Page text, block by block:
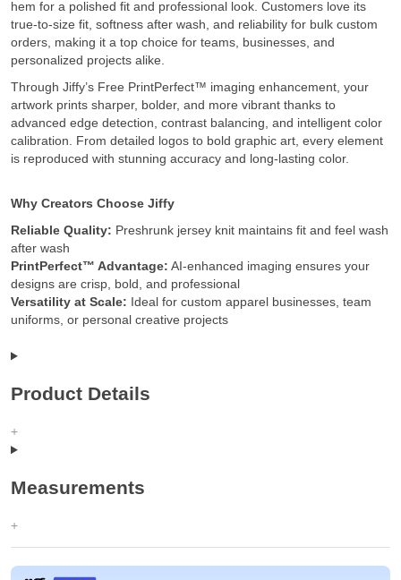
hem for a polished fit and professional look. Customers love its
true-to-size fit, softness after wash, and reliability for bulk custom
orders, making it a top choice for teams, businesses, and
personalized projects alike.
Through Jiffy’s Free PrintPerfect™ imaging enhancement, your
artwork prints sharper, bolder, and more vibrant thanks to
advanced edge detection, contrast balancing, and intelligent color
calibration. From detailed logos to bold graphic art, every element
is reproduced with stunning accuracy and long-lasting color.
Why Creators Choose Jiffy
Reliable Quality: Preshrunk jersey knit maintains fit and feel wash
after wash
PrintPerfect™ Advantage: AI-enhanced imaging ensures your
designs are crisp, bold, and professional
Versatility at Scale: Ideal for custom apparel businesses, team
uniforms, or personal creative projects
Product Details
Measurements